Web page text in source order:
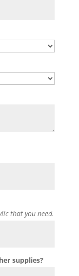
that you need.
supplies?